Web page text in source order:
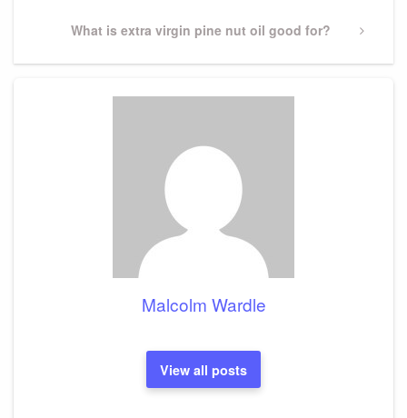
Next
What is extra virgin pine nut oil good for?
Malcolm Wardle
View all posts